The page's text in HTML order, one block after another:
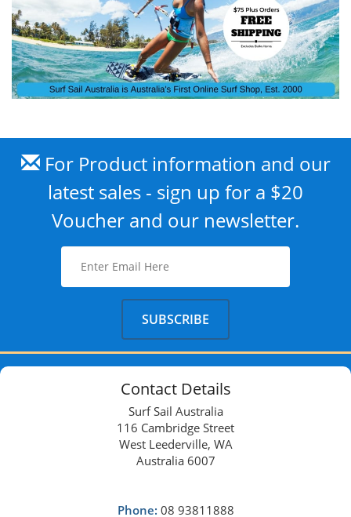
For Product information and our
latest sales - sign up for a $20
Voucher and our newsletter.
Contact Details
Surf Sail Australia
116 Cambridge Street
West Leederville, WA
Australia 6007
Phone: 08 93811888